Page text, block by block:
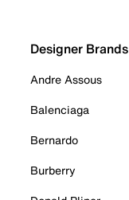
Designer Brands
Andre Assous
Balenciaga
Bernardo
Burberry